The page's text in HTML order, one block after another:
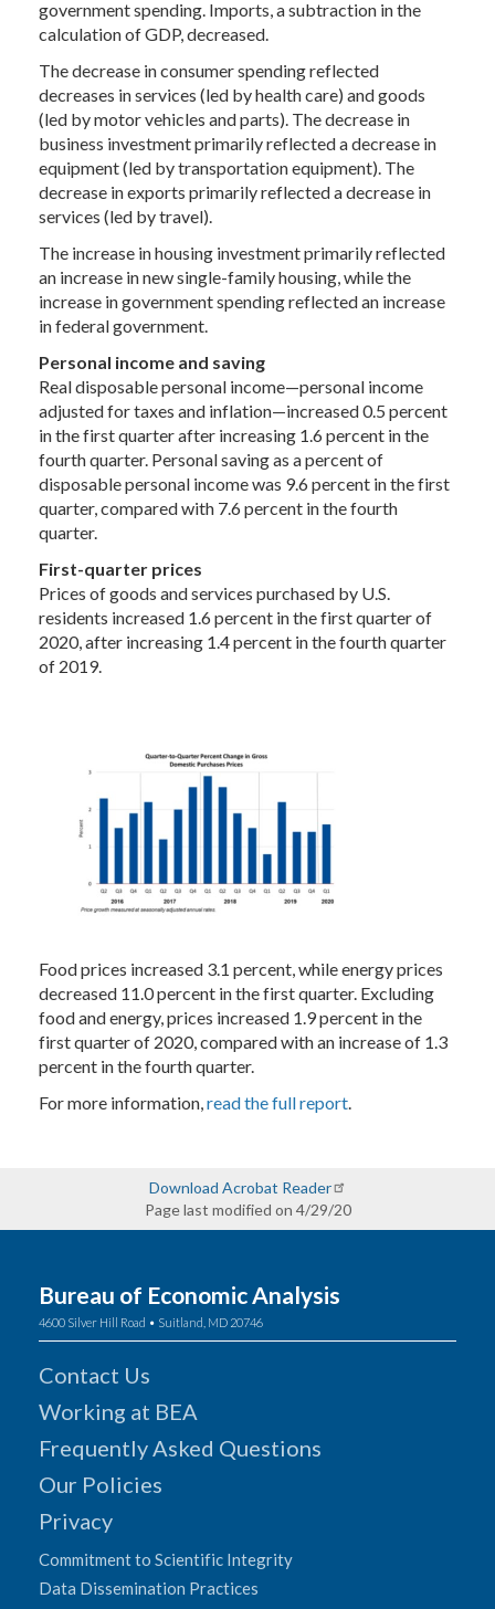
government spending. Imports, a subtraction in the
calculation of GDP, decreased.
The decrease in consumer spending reflected
decreases in services (led by health care) and goods
(led by motor vehicles and parts). The decrease in
business investment primarily reflected a decrease in
equipment (led by transportation equipment). The
decrease in exports primarily reflected a decrease in
services (led by travel).
The increase in housing investment primarily reflected
an increase in new single-family housing, while the
increase in government spending reflected an increase
in federal government.
Personal income and saving
Real disposable personal income—personal income
adjusted for taxes and inflation—increased 0.5 percent
in the first quarter after increasing 1.6 percent in the
fourth quarter. Personal saving as a percent of
disposable personal income was 9.6 percent in the first
quarter, compared with 7.6 percent in the fourth
quarter.
First-quarter prices
Prices of goods and services purchased by U.S.
residents increased 1.6 percent in the first quarter of
2020, after increasing 1.4 percent in the fourth quarter
of 2019.
Food prices increased 3.1 percent, while energy prices
decreased 11.0 percent in the first quarter. Excluding
food and energy, prices increased 1.9 percent in the
first quarter of 2020, compared with an increase of 1.3
percent in the fourth quarter.
For more information,read the full report.
Download Acrobat Reader
Page last modified on 4/29/20
Bureau of Economic Analysis
4600 Silver Hill Road • Suitland, MD 20746
Contact Us
Working at BEA
Frequently Asked Questions
Our Policies
Privacy
Commitment to Scientific Integrity
Data Dissemination Practices